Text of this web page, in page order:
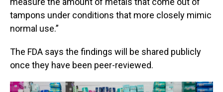
tampons under conditions that more closely mimic
normal use.”
The FDA says the findings will be shared publicly
once they have been peer-reviewed.